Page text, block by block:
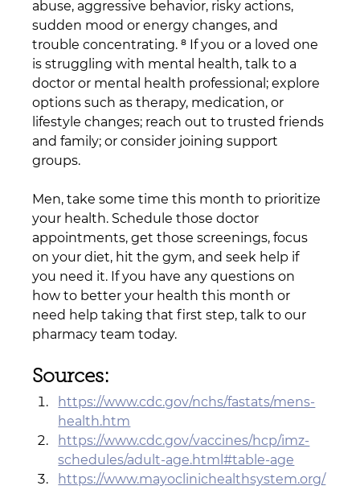
abuse, aggressive behavior, risky actions,
sudden mood or energy changes, and
trouble concentrating. ⁸ If you or a loved one
is struggling with mental health, talk to a
doctor or mental health professional; explore
options such as therapy, medication, or
lifestyle changes; reach out to trusted friends
and family; or consider joining support
groups.
Men, take some time this month to prioritize
your health. Schedule those doctor
appointments, get those screenings, focus
on your diet, hit the gym, and seek help if
you need it. If you have any questions on
how to better your health this month or
need help taking that first step, talk to our
pharmacy team today.
Sources:
https://www.cdc.gov/nchs/fastats/mens-
health.htm
https://www.cdc.gov/vaccines/hcp/imz-
schedules/adult-age.html#table-age
https://www.mayoclinichealthsystem.org/